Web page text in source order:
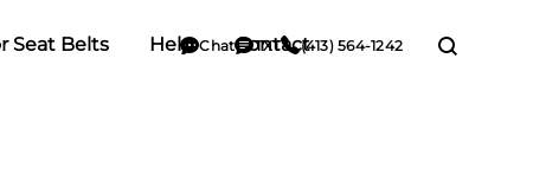
Seat Belts Help Contact
Chat TXT (413) 564-1242